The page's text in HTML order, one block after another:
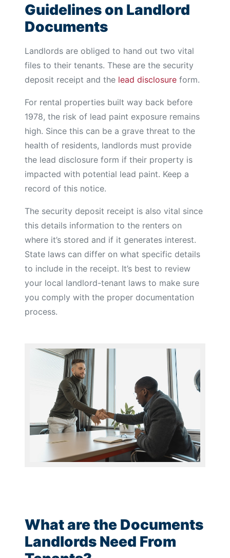
Guidelines on Landlord
Documents
Landlords are obliged to hand out two vital
files to their tenants. These are the security
deposit receipt and the lead disclosure form.
For rental properties built way back before
1978, the risk of lead paint exposure remains
high. Since this can be a grave threat to the
health of residents, landlords must provide
the lead disclosure form if their property is
impacted with potential lead paint. Keep a
record of this notice.
The security deposit receipt is also vital since
this details information to the renters on
where it’s stored and if it generates interest.
State laws can differ on what specific details
to include in the receipt. It’s best to review
your local landlord-tenant laws to make sure
you comply with the proper documentation
process.
What are the Documents
Landlords Need From